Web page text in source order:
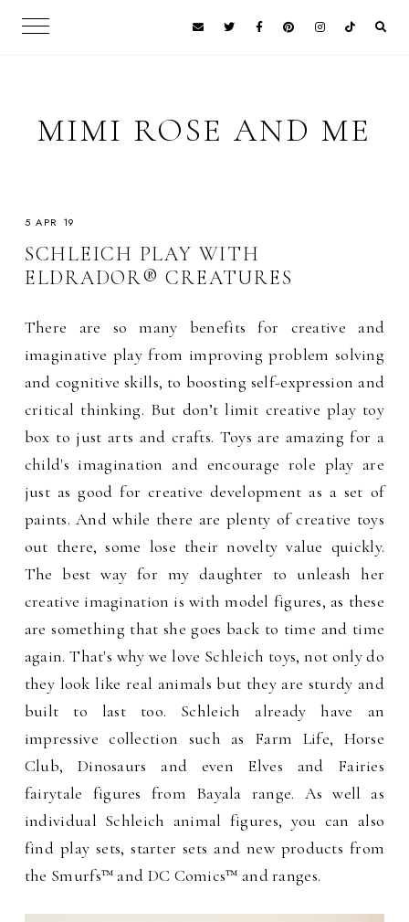
MIMI ROSE AND ME
5 APR 19
SCHLEICH PLAY WITH
ELDRADOR® CREATURES
There are so many benefits for creative and
imaginative play from improving problem solving
and cognitive skills, to boosting self-expression and
critical thinking. But don’t limit creative play toy
box to just arts and crafts. Toys are amazing for a
child's imagination and encourage role play are
just as good for creative development as a set of
paints. And while there are plenty of creative toys
out there, some lose their novelty value quickly.
The best way for my daughter to unleash her
creative imagination is with model figures, as these
are something that she goes back to time and time
again. That's why we love Schleich toys, not only do
they look like real animals but they are sturdy and
built to last too. Schleich already have an
impressive collection such as Farm Life, Horse
Club, Dinosaurs and even Elves and Fairies
fairytale figures from Bayala range. As well as
individual Schleich animal figures, you can also
find play sets, starter sets and new products from
the Smurfs™ and DC Comics™ and ranges.